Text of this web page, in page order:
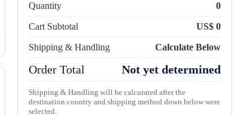
Quantity 0
Cart Subtotal US$ 0
Shipping & Handling Calculate Below
Order Total Not yet determined
Shipping & Handling will be calcurated after the
destination country and shipping method down below were
selected.